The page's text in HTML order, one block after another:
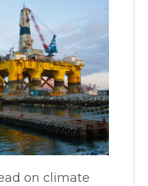
on climate